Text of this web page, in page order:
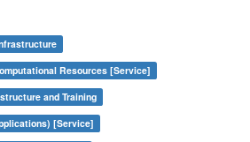
Resources [Service]
and Training
[Service]